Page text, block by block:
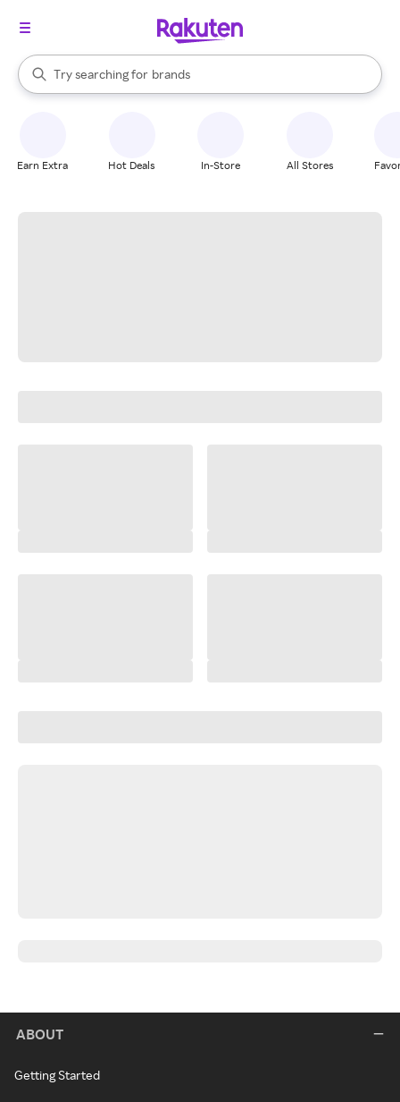
Search Rakuten
Try searching for
stores
brands
groceries
When autocomplete results are available, use the up and down
Earn Extra Hot Deals In-Store All Stores
ABOUT
Getting Started